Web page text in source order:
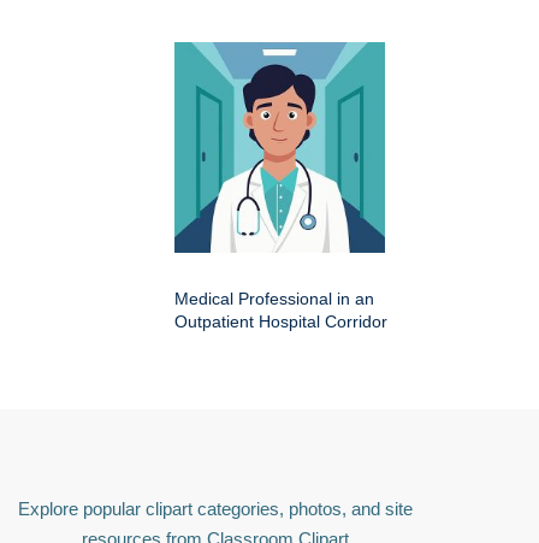
Medical Professional in an
Outpatient Hospital Corridor
Explore popular clipart categories, photos, and site